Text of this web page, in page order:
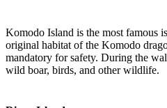
Komodo Island is the most famous
original habitat of the Komodo
mandatory for safety. During the
wild boar, birds, and other wildlife.